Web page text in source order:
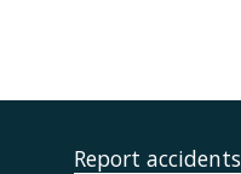
Report accidents